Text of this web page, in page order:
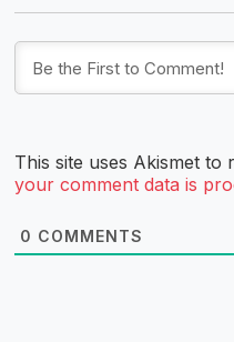
This site uses Akismet to
your comment data is
0 COMMENTS